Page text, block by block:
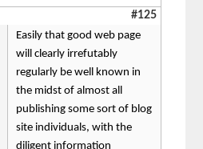
#125
Easily that good web page
will clearly irrefutably
regularly be well known in
the midst of almost all
publishing some sort of blog
site individuals, with the
diligent information